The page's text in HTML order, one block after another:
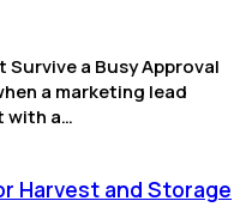
Survive a Busy Approval
a marketing lead
with a…
Harvest and Storage